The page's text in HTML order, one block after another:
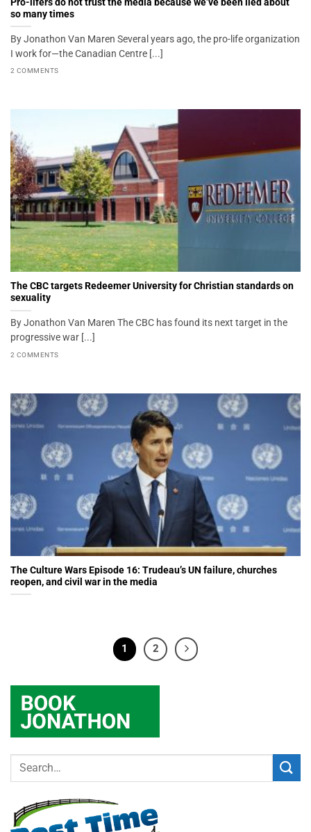
so many times
By Jonathon Van Maren Several years ago, the pro-life organization
I work for—the Canadian Centre [...]
2 COMMENTS
The CBC targets Redeemer University for Christian standards on
sexuality
By Jonathon Van Maren The CBC has found its next target in the
progressive war [...]
2 COMMENTS
The Culture Wars Episode 16: Trudeau’s UN failure, churches
reopen, and civil war in the media
1 2